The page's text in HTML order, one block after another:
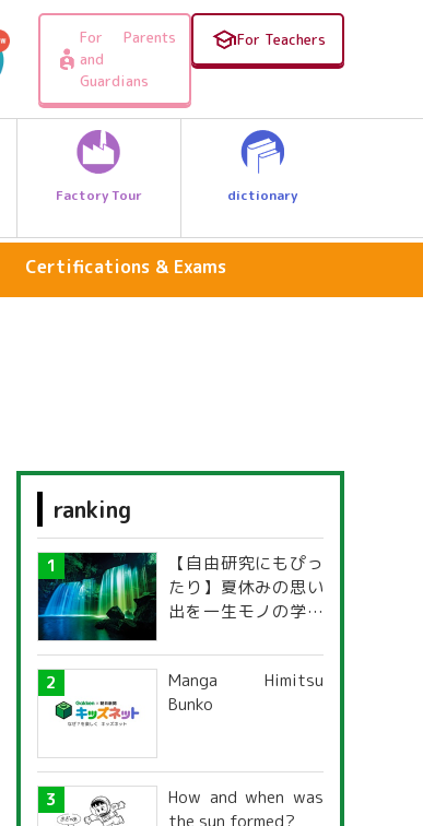
For Parents
and
Guardians
For Teachers
Factory Tour dictionary
Certifications & Exams
sport
national language
foreign language
ranking
【自由研究にもぴっ
たり】夏休みの思い
出を一生モノの学び
探究ガイド
Manga Himitsu
Bunko
How and when was
the sun formed?